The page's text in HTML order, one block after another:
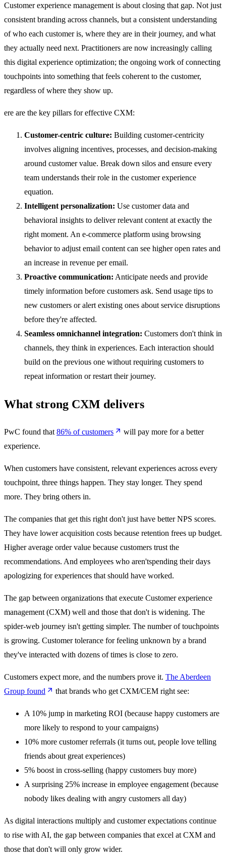
Customer experience management is about closing that gap. Not just
consistent branding across channels, but a consistent understanding
of who each customer is, where they are in their journey, and what
they actually need next. Practitioners are now increasingly calling
this digital experience optimization; the ongoing work of connecting
touchpoints into something that feels coherent to the customer,
regardless of where they show up.
ere are the key pillars for effective CXM:
Customer-centric culture: Building customer-centricity
involves aligning incentives, processes, and decision-making
around customer value. Break down silos and ensure every
team understands their role in the customer experience
equation.
Intelligent personalization: Use customer data and
behavioral insights to deliver relevant content at exactly the
right moment. An e-commerce platform using browsing
behavior to adjust email content can see higher open rates and
an increase in revenue per email.
Proactive communication: Anticipate needs and provide
timely information before customers ask. Send usage tips to
new customers or alert existing ones about service disruptions
before they're affected.
Seamless omnichannel integration: Customers don't think in
channels, they think in experiences. Each interaction should
build on the previous one without requiring customers to
repeat information or restart their journey.
What strong CXM delivers
PwC found that 86% of customers
will pay more for a better
experience.
When customers have consistent, relevant experiences across every
touchpoint, three things happen. They stay longer. They spend
more. They bring others in.
The companies that get this right don't just have better NPS scores.
They have lower acquisition costs because retention frees up budget.
Higher average order value because customers trust the
recommendations. And employees who aren'tspending their days
apologizing for experiences that should have worked.
The gap between organizations that execute Customer experience
management (CXM) well and those that don't is widening. The
spider-web journey isn't getting simpler. The number of touchpoints
is growing. Customer tolerance for feeling unknown by a brand
they've interacted with dozens of times is close to zero.
Customers expect more, and the numbers prove it. The Aberdeen
Group found
that brands who get CXM/CEM right see:
A 10% jump in marketing ROI (because happy customers are
more likely to respond to your campaigns)
10% more customer referrals (it turns out, people love telling
friends about great experiences)
5% boost in cross-selling (happy customers buy more)
A surprising 25% increase in employee engagement (because
nobody likes dealing with angry customers all day)
As digital interactions multiply and customer expectations continue
to rise with AI, the gap between companies that excel at CXM and
those that don't will only grow wider.